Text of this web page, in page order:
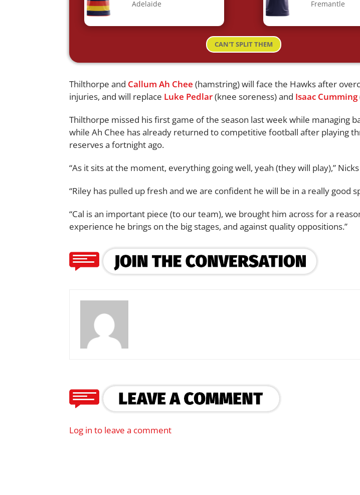
Adelaide Fremantle
CAN'T SPLIT THEM
Thilthorpe and Callum Ah Chee (hamstring) will face the Hawks after
injuries, and will replace Luke Pedlar(knee soreness) and Isaac Cumming
Thilthorpe missed his first game of the season last week while managing
while Ah Chee has already returned to competitive football after playing
reserves a fortnight ago.
“As it sits at the moment, everything going well, yeah (they will play),”
“Riley has pulled up fresh and we are confident he will be in a really good
“Cal is an important piece (to our team), we brought him across for a
experience he brings on the big stages, and against quality oppositions.”
Log in to leave a comment